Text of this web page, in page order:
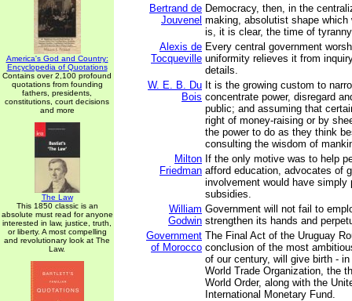
America's God and Country:
Encyclopedia of Quotations
Contains over 2,100 profound
quotations from founding
fathers, presidents,
constitutions, court decisions
and more
The Law
This 1850 classic is an
absolute must read for anyone
interested in law, justice, truth,
or liberty. A most compelling
and revolutionary look at The
Law.
Bertrand de
Jouvenel
Democracy, then, in the
making, absolutist shape
is, it is clear, the time of
Alexis de
Tocqueville
Every central government
uniformity relieves it from
details.
W. E. B. Du
Bois
It is the growing custom to
concentrate power, disregard
public; and assuming that
right of money-raising or by
the power to do as they think
consulting the wisdom of
Milton
Friedman
If the only motive was to help
afford education, advocates of
involvement would have simply
subsidies.
William
Godwin
Government will not fail to
strengthen its hands and
Government
of Morocco
The Final Act of the Uruguay
conclusion of the most
of our century, will give birth -
World Trade Organization, the
World Order, along with the
International Monetary Fund.